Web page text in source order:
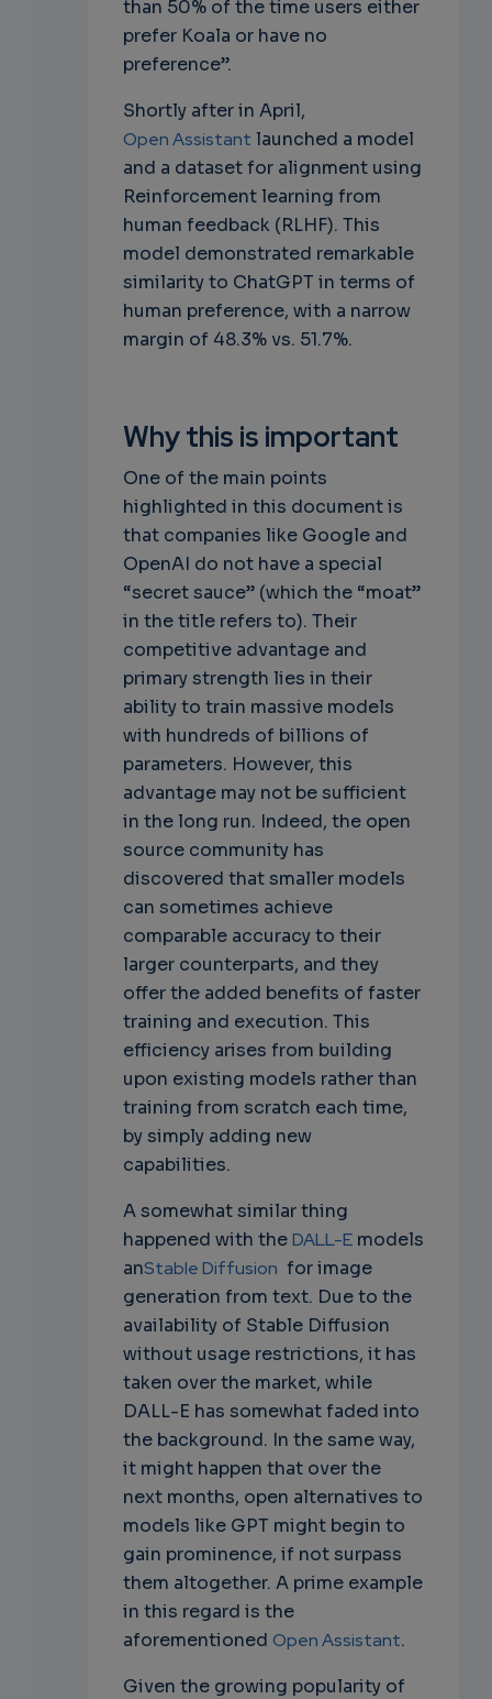
than 50% of the time users either
prefer Koala or have no
preference”.
Shortly after in April,
Open Assistant launched a model
and a dataset for alignment using
Reinforcement learning from
human feedback (RLHF). This
model demonstrated remarkable
similarity to ChatGPT in terms of
human preference, with a narrow
margin of 48.3% vs. 51.7%.
Why this is important
One of the main points
highlighted in this document is
that companies like Google and
OpenAI do not have a special
“secret sauce” (which the “moat”
in the title refers to). Their
competitive advantage and
primary strength lies in their
ability to train massive models
with hundreds of billions of
parameters. However, this
advantage may not be sufficient
in the long run. Indeed, the open
source community has
discovered that smaller models
can sometimes achieve
comparable accuracy to their
larger counterparts, and they
offer the added benefits of faster
training and execution. This
efficiency arises from building
upon existing models rather than
training from scratch each time,
by simply adding new
capabilities.
A somewhat similar thing
happened with theDALL-Emodels
anStable Diffusion for image
generation from text. Due to the
availability of Stable Diffusion
without usage restrictions, it has
taken over the market, while
DALL-E has somewhat faded into
the background. In the same way,
it might happen that over the
next months, open alternatives to
models like GPT might begin to
gain prominence, if not surpass
them altogether. A prime example
in this regard is the
aforementioned Open Assistant.
Given the growing popularity of